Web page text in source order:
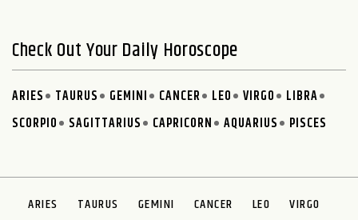
Check Out Your Daily Horoscope
ARIES TAURUS GEMINI CANCER LEO VIRGO
LIBRA
SCORPIO
SAGITTARIUS CAPRICORN AQUARIUS PISCES
ARIES TAURUS GEMINI CANCER LEO
VIRGO